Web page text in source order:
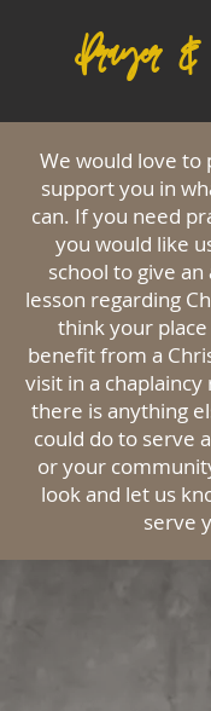
Prayer &
We would love to
support you in
can. If you need
you would like
school to give
lesson regarding
think your
benefit from a
visit in a
there is anything
could do to serve
or your
look and let us
serve